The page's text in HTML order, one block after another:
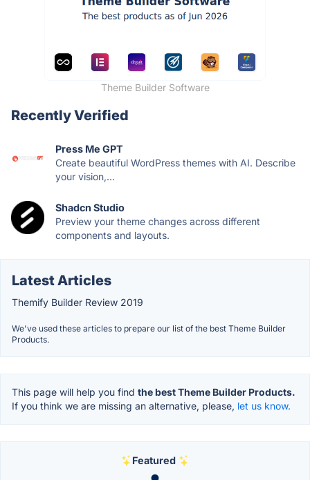
Theme Builder Software
Recently Verified
Press Me GPT
Create beautiful WordPress themes with AI. Describe
your vision,...
Shadcn Studio
Preview your theme changes across different
components and layouts.
Latest Articles
Themify Builder Review 2019
We've used these articles to prepare our list of the best Theme Builder
Products.
This page will help you find the best Theme Builder Products.
If you think we are missing an alternative, please, let us know.
Featured